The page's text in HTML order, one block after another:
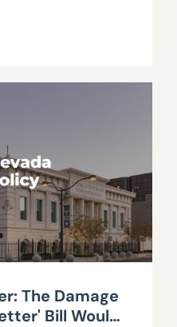
The Damage
Bill Would